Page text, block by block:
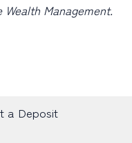
Management.
a Deposit